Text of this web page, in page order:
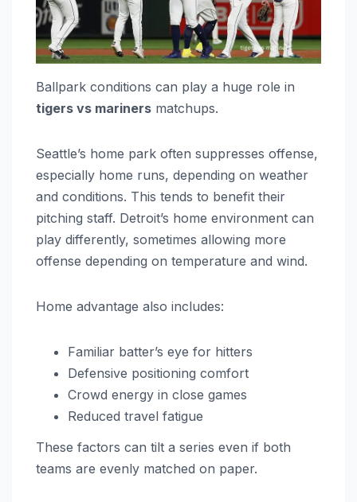
Ballpark conditions can play a huge role in
tigers vs mariners matchups.
Seattle’s home park often suppresses offense,
especially home runs, depending on weather
and conditions. This tends to benefit their
pitching staff. Detroit’s home environment can
play differently, sometimes allowing more
offense depending on temperature and wind.
Home advantage also includes:
Familiar batter’s eye for hitters
Defensive positioning comfort
Crowd energy in close games
Reduced travel fatigue
These factors can tilt a series even if both
teams are evenly matched on paper.